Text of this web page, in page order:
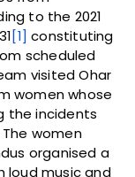
to the 2021
[1] constituting
scheduled
visited Ohar
women whose
the incidents
women
organised a
loud music and